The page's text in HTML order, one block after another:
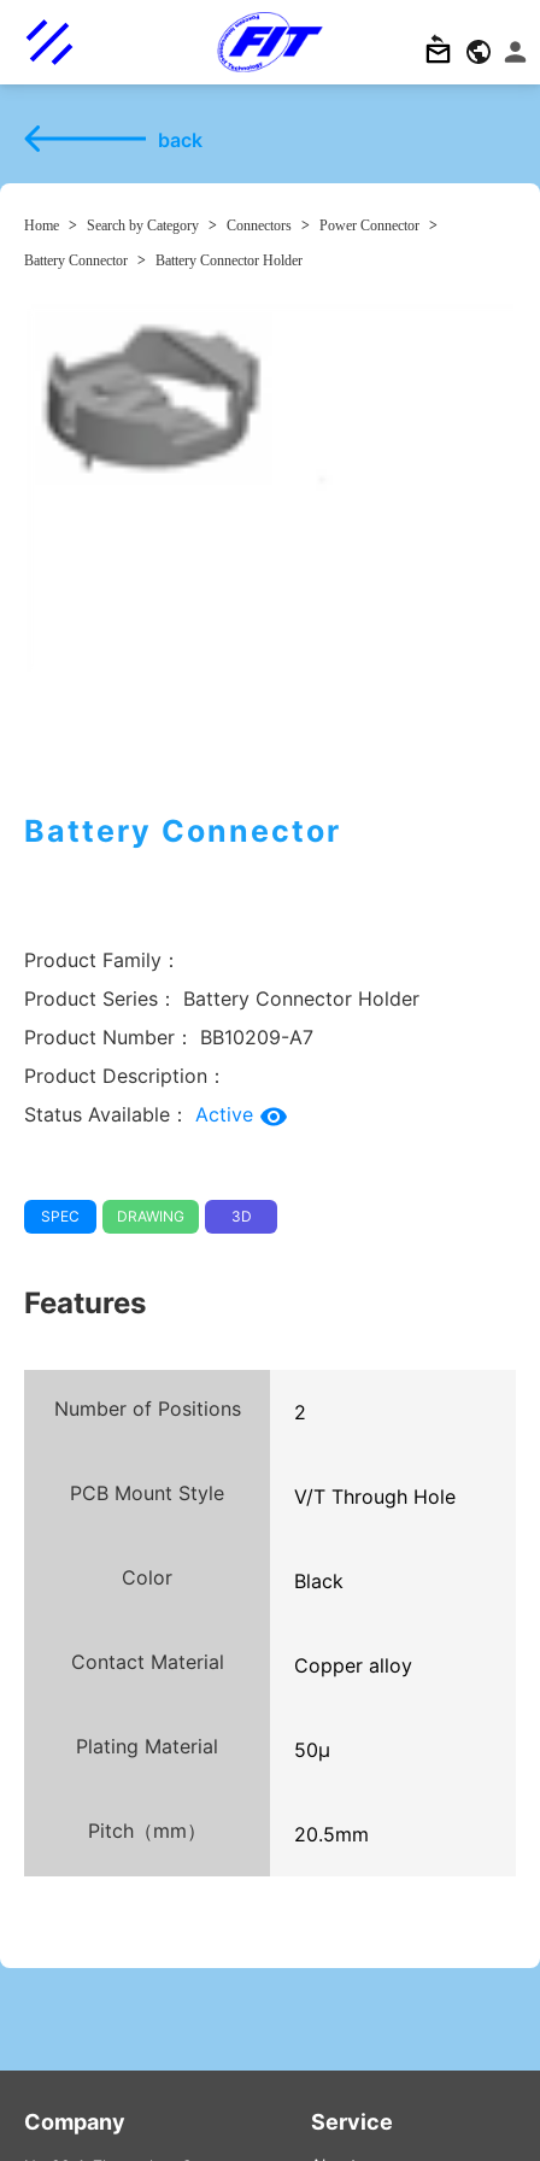
back
Home > Search by Category > Connectors > Power Connector >
Battery Connector > Battery Connector Holder
Battery Connector
Product Family：
Product Series：
Battery Connector Holder
Product Number：
BB10209-A7
Product Description：
Status Available： Active
SPEC DRAWING 3D
Features
Number of Positions 2
PCB Mount Style V/T Through Hole
Color Black
Contact Material Copper alloy
Plating Material 50μ
Pitch（mm） 20.5mm
Company Service